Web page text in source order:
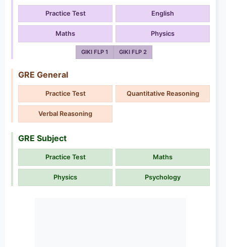
Practice Test English
Maths Physics
GIKI FLP 1 GIKI FLP 2
GRE General
Practice Test Quantitative Reasoning
Verbal Reasoning
GRE Subject
Practice Test Maths
Physics Psychology